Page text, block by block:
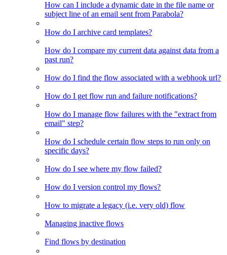
How can I include a dynamic date in the file name or
subject line of an email sent from Parabola?
How do I archive card templates?
How do I compare my current data against data from a
past run?
How do I find the flow associated with a webhook url?
How do I get flow run and failure notifications?
How do I manage flow failures with the "extract from
email" step?
How do I schedule certain flow steps to run only on
specific days?
How do I see where my flow failed?
How do I version control my flows?
How to migrate a legacy (i.e. very old) flow
Managing inactive flows
Find flows by destination